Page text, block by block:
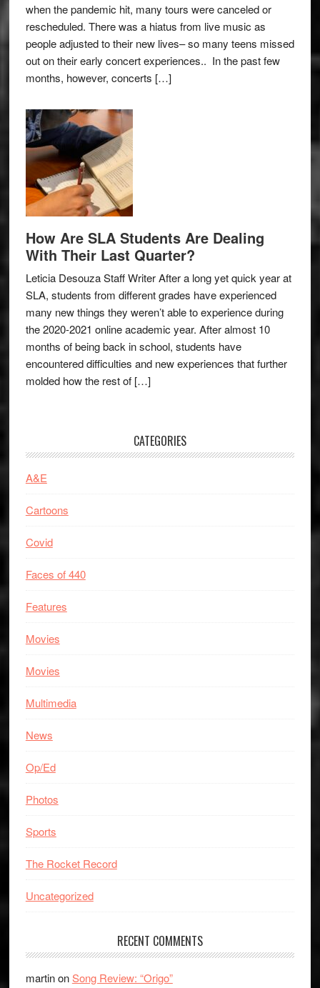
when the pandemic hit, many tours were canceled or
rescheduled. There was a hiatus from live music as
people adjusted to their new lives– so many teens missed
out on their early concert experiences.. In the past few
months, however, concerts […]
How Are SLA Students Are Dealing
With Their Last Quarter?
Leticia Desouza Staff Writer After a long yet quick year at
SLA, students from different grades have experienced
many new things they weren’t able to experience during
the 2020-2021 online academic year. After almost 10
months of being back in school, students have
encountered difficulties and new experiences that further
molded how the rest of […]
CATEGORIES
A&E
Cartoons
Covid
Faces of 440
Features
Movies
Movies
Multimedia
News
Op/Ed
Photos
Sports
The Rocket Record
Uncategorized
RECENT COMMENTS
martinonSong Review: “Origo”